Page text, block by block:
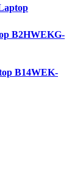
B2HWEKG-
B14WEK-